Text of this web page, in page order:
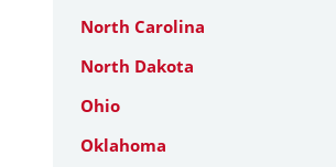
North Carolina
North Dakota
Ohio
Oklahoma